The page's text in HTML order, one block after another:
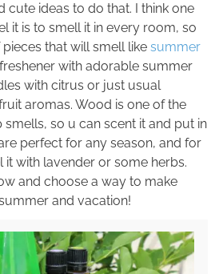
cute ideas to do that. I think one
it is to smell it in every room, so
pieces that will smell like summer
with adorable summer
with citrus or just usual
aromas. Wood is one of the
smells, so u can scent it and put in
perfect for any season, and for
with lavender or some herbs.
and choose a way to make
and vacation!